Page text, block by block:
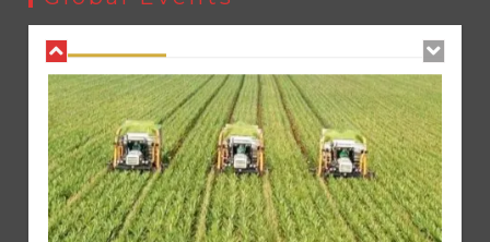
August 8, 2026 0